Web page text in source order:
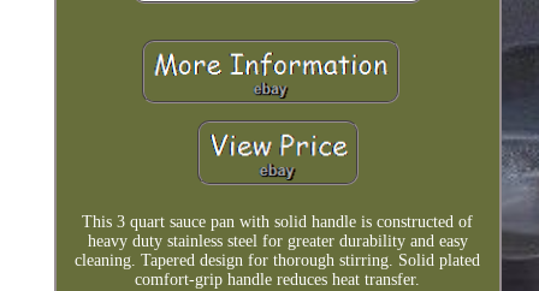
This 3 quart sauce pan with solid handle is constructed of
heavy duty stainless steel for greater durability and easy
cleaning. Tapered design for thorough stirring. Solid plated
comfort‐grip handle reduces heat transfer.